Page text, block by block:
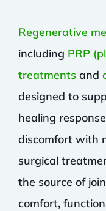
Regenerative
including PRP
treatmentsand
designed to
healing
discomfort with
surgical
the source of
comfort,